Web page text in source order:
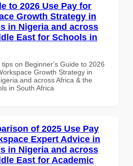
to 2026 Use Pay for
Growth Strategy in
in Nigeria and across
East for Schools in
on Beginner's Guide to 2026
Growth Strategy in
and across Africa & the
in South Africa
of 2025 Use Pay
Expert Advice in
in Nigeria and across
East for Academic